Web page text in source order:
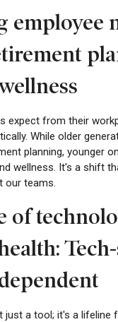
employee
expect from their
While older
planning, younger
wellness. It's a shift
our teams.
of
just a tool; it's a lifeline